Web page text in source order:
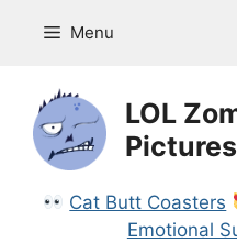
Menu
LOL
Pictures
Cat Butt Coasters
Emotional